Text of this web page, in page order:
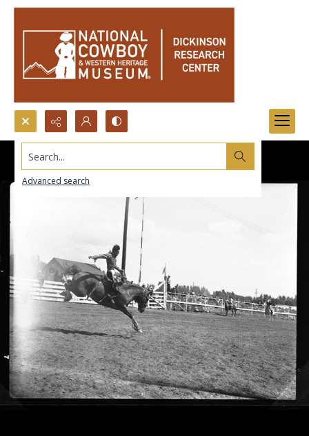
Search...
Advanced search